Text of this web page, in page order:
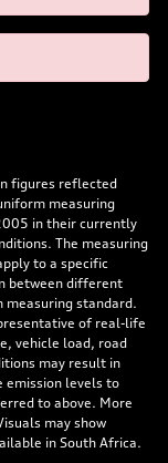
figures reflected
measuring
in their currently
The measuring
to a specific
between different
measuring standard.
of real-life
vehicle load, road
may result in
emission levels to
to above. More
may show
in South Africa.